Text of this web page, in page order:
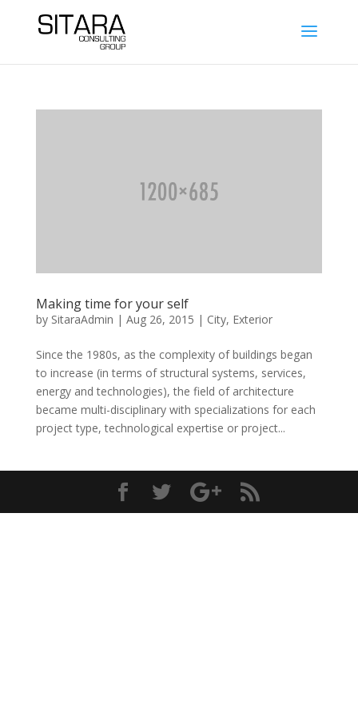
Making time for your self
by SitaraAdmin | Aug 26, 2015 | City, Exterior
Since the 1980s, as the complexity of buildings began
to increase (in terms of structural systems, services,
energy and technologies), the field of architecture
became multi-disciplinary with specializations for each
project type, technological expertise or project...